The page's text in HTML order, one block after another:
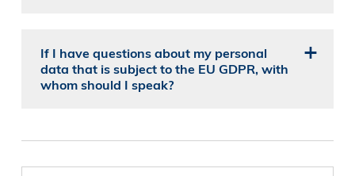
If I have questions about my personal
data that is subject to the EU GDPR, with
whom should I speak?